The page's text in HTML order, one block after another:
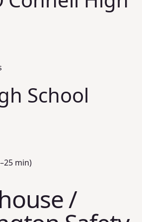
School
min)
/